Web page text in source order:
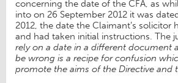
concerning the date of the CFA, as
into on 26 September 2012 it was
2012, the date the Claimant’s solicitor
and had taken initial instructions. The
rely on a date in a different document
be wrong is a recipe for confusion
promote the aims of the Directive and